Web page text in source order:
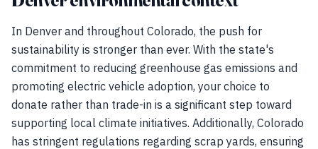
In Denver and throughout Colorado, the push for
sustainability is stronger than ever. With the state's
commitment to reducing greenhouse gas emissions and
promoting electric vehicle adoption, your choice to
donate rather than trade-in is a significant step toward
supporting local climate initiatives. Additionally, Colorado
has stringent regulations regarding scrap yards, ensuring